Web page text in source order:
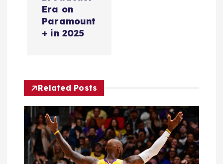
t
o
n
Era on
Paramount
+ in 2025
Related Posts